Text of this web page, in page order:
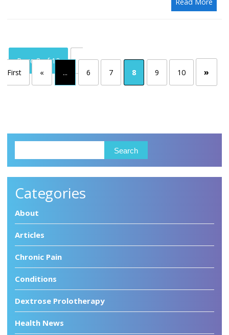
Page 8 of 10
«
First
« ... 6 7 8 9 10 »
Categories
About
Articles
Chronic Pain
Conditions
Dextrose Prolotherapy
Health News